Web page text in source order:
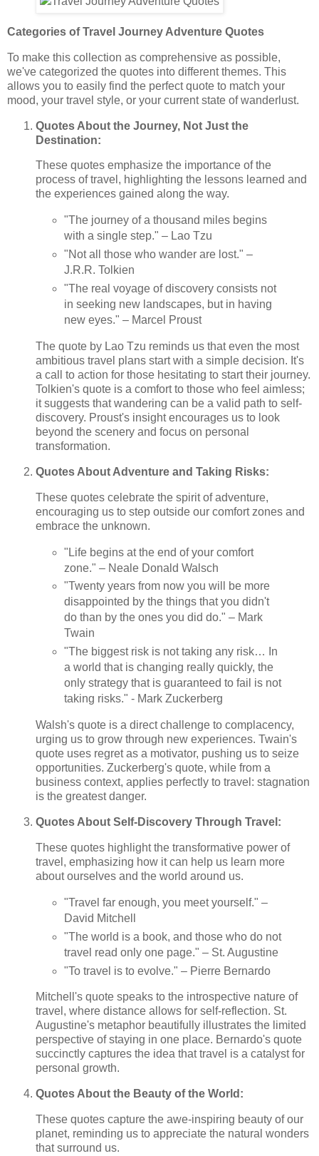
Categories of Travel Journey Adventure Quotes
To make this collection as comprehensive as possible,
we've categorized the quotes into different themes. This
allows you to easily find the perfect quote to match your
mood, your travel style, or your current state of wanderlust.
Quotes About the Journey, Not Just the
Destination:
These quotes emphasize the importance of the
process of travel, highlighting the lessons learned and
the experiences gained along the way.
"The journey of a thousand miles begins
with a single step." – Lao Tzu
"Not all those who wander are lost." –
J.R.R. Tolkien
"The real voyage of discovery consists not
in seeking new landscapes, but in having
new eyes." – Marcel Proust
The quote by Lao Tzu reminds us that even the most
ambitious travel plans start with a simple decision. It's
a call to action for those hesitating to start their journey.
Tolkien's quote is a comfort to those who feel aimless;
it suggests that wandering can be a valid path to self-
discovery. Proust's insight encourages us to look
beyond the scenery and focus on personal
transformation.
Quotes About Adventure and Taking Risks:
These quotes celebrate the spirit of adventure,
encouraging us to step outside our comfort zones and
embrace the unknown.
"Life begins at the end of your comfort
zone." – Neale Donald Walsch
"Twenty years from now you will be more
disappointed by the things that you didn't
do than by the ones you did do." – Mark
Twain
"The biggest risk is not taking any risk… In
a world that is changing really quickly, the
only strategy that is guaranteed to fail is not
taking risks." - Mark Zuckerberg
Walsh's quote is a direct challenge to complacency,
urging us to grow through new experiences. Twain's
quote uses regret as a motivator, pushing us to seize
opportunities. Zuckerberg's quote, while from a
business context, applies perfectly to travel: stagnation
is the greatest danger.
Quotes About Self-Discovery Through Travel:
These quotes highlight the transformative power of
travel, emphasizing how it can help us learn more
about ourselves and the world around us.
"Travel far enough, you meet yourself." –
David Mitchell
"The world is a book, and those who do not
travel read only one page." – St. Augustine
"To travel is to evolve." – Pierre Bernardo
Mitchell's quote speaks to the introspective nature of
travel, where distance allows for self-reflection. St.
Augustine's metaphor beautifully illustrates the limited
perspective of staying in one place. Bernardo's quote
succinctly captures the idea that travel is a catalyst for
personal growth.
Quotes About the Beauty of the World:
These quotes capture the awe-inspiring beauty of our
planet, reminding us to appreciate the natural wonders
that surround us.